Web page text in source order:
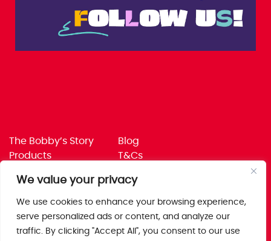
We value your privacy
We use cookies to enhance your browsing experience,
serve personalized ads or content, and analyze our
traffic. By clicking "Accept All", you consent to our use
The Bobby’s Story
Products
Jobs
Trade
Blog
T&Cs
Corporate Policies
Get in touch
Saxon Park, Stoke Prior,